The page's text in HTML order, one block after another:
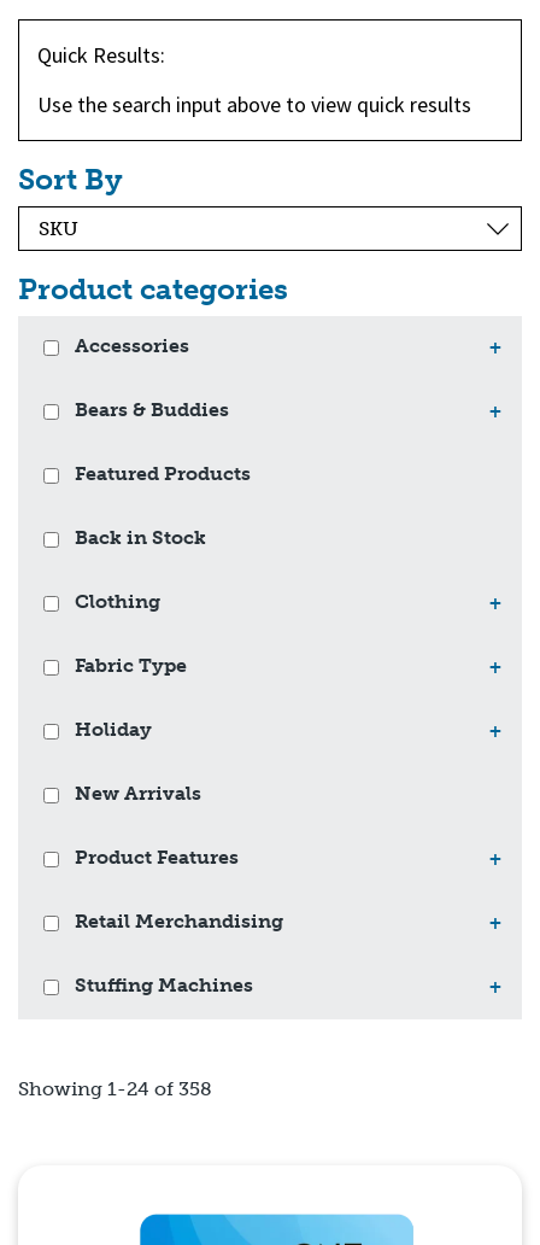
Quick Results:
Use the search input above to view quick results
Sort By
Product categories
Accessories +
Bears & Buddies +
Featured Products
Back in Stock
Clothing +
Fabric Type +
Holiday +
New Arrivals
Product Features +
Retail Merchandising +
Stuffing Machines +
Showing 1-24 of 358